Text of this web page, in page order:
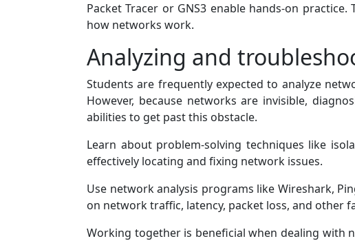
Packet Tracer or GNS3 enable hands-on
how networks work.
Analyzing and
Students are frequently expected to analyze
However, because networks are invisible,
abilities to get past this obstacle.
Learn about problem-solving techniques like
effectively locating and fixing network issues.
Use network analysis programs like Wireshark,
on network traffic, latency, packet loss, and other
Working together is beneficial when dealing with